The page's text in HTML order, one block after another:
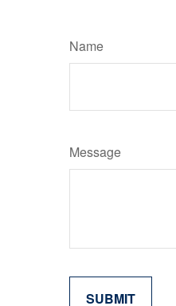
Name
Message